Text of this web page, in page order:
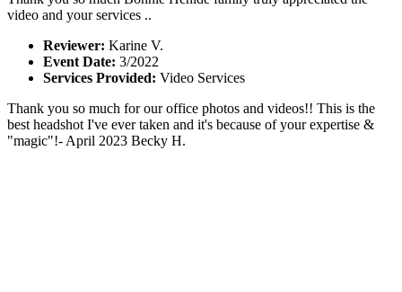
video and your services ..
Reviewer: Karine V.
Event Date: 3/2022
Services Provided: Video Services
Thank you so much for our office photos and videos!! This is the
best headshot I've ever taken and it's because of your expertise &
"magic"!- April 2023 Becky H.